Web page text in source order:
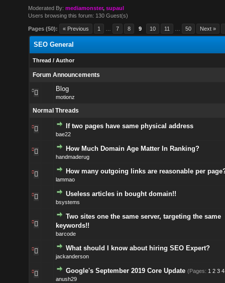
Moderated By:mediamonster,supaul
Users browsing this forum: 130 Guest(s)
Pages (50): « Previous 1 7 8 9 10 11 50 Next »
SEO General
Thread / Author
Forum Announcements
Blog
motionz
Normal Threads
If two pages have same physical address
bae22
How Much Domain Age Matter In Ranking?
handmaderug
How many outgoing links are reasonable per
lammao
Useless articles in bought domain!!
bsystems
Two sites one the same server, targeting the same
keywords!!
barcode
What should I know about hiring SEO Expert?
jackanderson
Google's September 2019 Core Update (Pages: 1 2 3 4
anush29